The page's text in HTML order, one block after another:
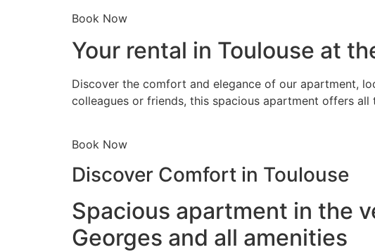
Book Now
Your rental in Toulouse at
Discover the comfort and elegance of our apartment,
colleagues or friends, this spacious apartment offers
Book Now
Discover Comfort in Toulouse
Spacious apartment in the
Georges and all amenities